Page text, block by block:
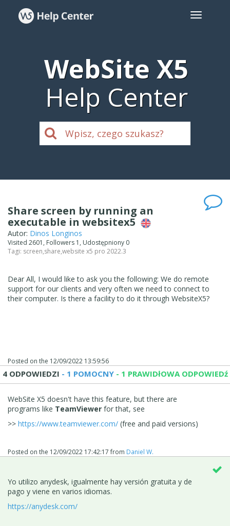
WebSite X5
Help Center
Share screen by running an
executable in websitex5
Autor: Dinos Longinos
Visited 2601, Followers 1, Udostępniony 0
Tagi: screen,share,website x5 pro 2022.3
Dear All, I would like to ask you the following: We do remote
support for our clients and very often we need to connect to
their computer. Is there a facility to do it through WebsiteX5?
Posted on the 12/09/2022 13:59:56
4 ODPOWIEDZI - 1 POMOCNY- 1 PRAWIDłOWA ODPOWIEDź
WebSite X5 doesn't have this feature, but there are
programs like TeamViewer for that, see
>> https://www.teamviewer.com/ (free and paid versions)
Posted on the 12/09/2022 17:42:17from Daniel W.
Yo utilizo anydesk, igualmente hay versión gratuita y de
pago y viene en varios idiomas.
https://anydesk.com/